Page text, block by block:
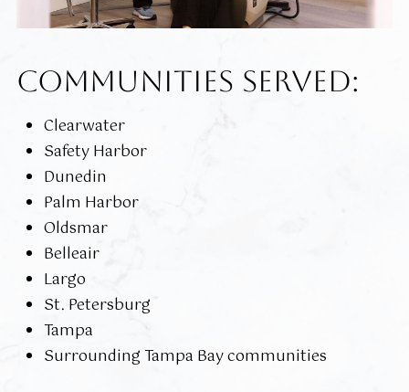
COMMUNITIES SERVED:
Clearwater
Safety Harbor
Dunedin
Palm Harbor
Oldsmar
Belleair
Largo
St. Petersburg
Tampa
Surrounding Tampa Bay communities